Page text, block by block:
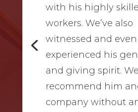
with his highly
workers. We’ve also
witnessed and even
experienced his
and giving spirit.
recommend him
company without